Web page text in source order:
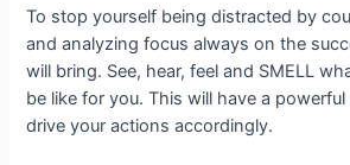
To stop yourself being distracted by
and analyzing focus always on the
will bring. See, hear, feel and SMELL
be like for you. This will have a
drive your actions accordingly.